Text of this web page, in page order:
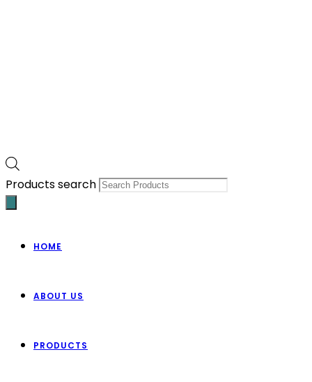
Products search
HOME
ABOUT US
PRODUCTS